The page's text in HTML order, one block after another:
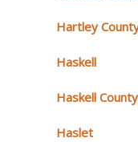
Hartley
Haskell
Haskell County
Haslet